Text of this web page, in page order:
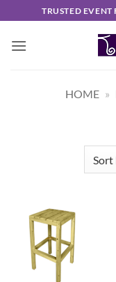
to
content
TRUSTED
HOME »